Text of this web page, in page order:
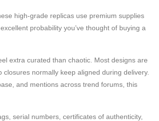
high-grade replicas use premium supplies
probability you’ve thought of buying a
extra curated than chaotic. Most designs are
normally keep aligned during delivery.
and mentions across trend forums, this
serial numbers, certificates of authenticity,